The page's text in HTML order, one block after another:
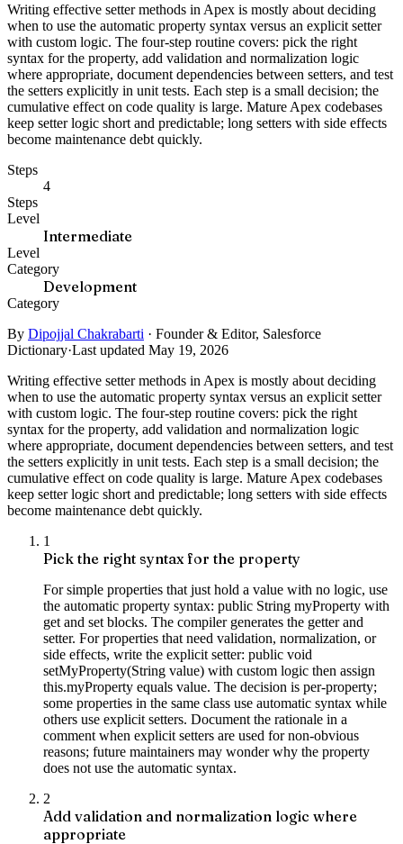
Writing effective setter methods in Apex is mostly about deciding
when to use the automatic property syntax versus an explicit setter
with custom logic. The four-step routine covers: pick the right
syntax for the property, add validation and normalization logic
where appropriate, document dependencies between setters, and test
the setters explicitly in unit tests. Each step is a small decision; the
cumulative effect on code quality is large. Mature Apex codebases
keep setter logic short and predictable; long setters with side effects
become maintenance debt quickly.
Steps
4
Steps
Level
Intermediate
Level
Category
Development
Category
By Dipojjal Chakrabarti · Founder & Editor, Salesforce
Dictionary·Last updated May 19, 2026
Writing effective setter methods in Apex is mostly about deciding
when to use the automatic property syntax versus an explicit setter
with custom logic. The four-step routine covers: pick the right
syntax for the property, add validation and normalization logic
where appropriate, document dependencies between setters, and test
the setters explicitly in unit tests. Each step is a small decision; the
cumulative effect on code quality is large. Mature Apex codebases
keep setter logic short and predictable; long setters with side effects
become maintenance debt quickly.
1
Pick the right syntax for the property
For simple properties that just hold a value with no logic, use
the automatic property syntax: public String myProperty with
get and set blocks. The compiler generates the getter and
setter. For properties that need validation, normalization, or
side effects, write the explicit setter: public void
setMyProperty(String value) with custom logic then assign
this.myProperty equals value. The decision is per-property;
some properties in the same class use automatic syntax while
others use explicit setters. Document the rationale in a
comment when explicit setters are used for non-obvious
reasons; future maintainers may wonder why the property
does not use the automatic syntax.
2
Add validation and normalization logic where
appropriate